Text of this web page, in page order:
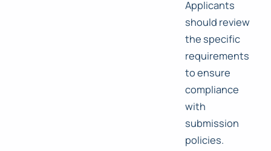
Applicants
should review
the specific
requirements
to ensure
compliance
with
submission
policies.